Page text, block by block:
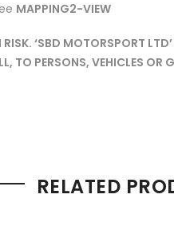
MAPPING2-VIEW
‘SBD MOTORSPORT
TO PERSONS, VEHICLES
RELATED